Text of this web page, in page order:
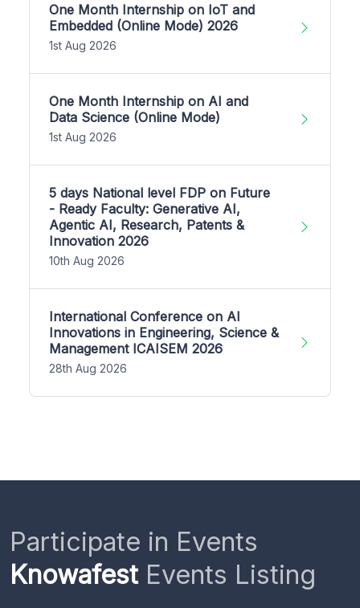
One Month Internship on IoT and
Embedded (Online Mode) 2026
1st Aug 2026
One Month Internship on AI and
Data Science (Online Mode)
1st Aug 2026
5 days National level FDP on Future
- Ready Faculty: Generative AI,
Agentic AI, Research, Patents &
Innovation 2026
10th Aug 2026
International Conference on AI
Innovations in Engineering, Science &
Management ICAISEM 2026
28th Aug 2026
Participate in Events
KnowafestEvents Listing